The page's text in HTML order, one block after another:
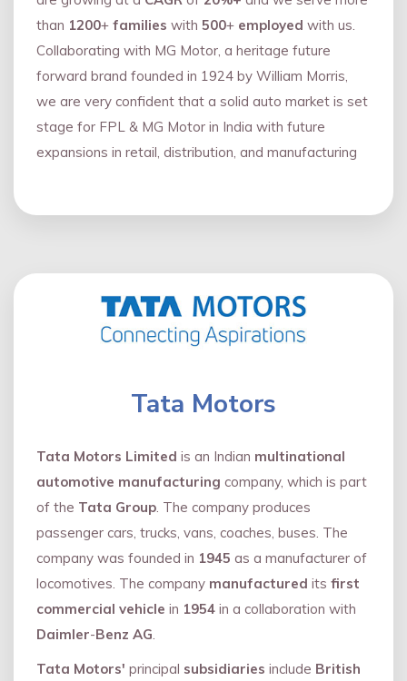
than 1200+ families with 500+ employed with us.
Collaborating with MG Motor, a heritage future
forward brand founded in 1924 by William Morris,
we are very confident that a solid auto market is set
stage for FPL & MG Motor in India with future
expansions in retail, distribution, and manufacturing
Tata Motors
Tata Motors Limited is an Indian multinational
automotive manufacturing company, which is part
of the Tata Group. The company produces
passenger cars, trucks, vans, coaches, buses. The
company was founded in 1945 as a manufacturer of
locomotives. The company manufactured its first
commercial vehicle in 1954 in a collaboration with
Daimler-Benz AG.
Tata Motors' principal subsidiaries include British